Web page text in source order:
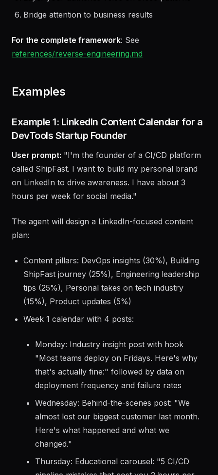
Bridge attention to business results
Examples
Example 1: LinkedIn Content Calendar for a
DevTools Startup Founder
User prompt:"I'm the founder of a CI/CD platform
called ShipFast. I want to build my personal brand
hours per week for social media."
plan:
Content pillars: DevOps insights (30%), Building
ShipFast journey (25%), Engineering leadership
tips (25%), Personal takes on tech industry
Week 1 calendar with 4 posts:
Monday: Industry insight post with hook
"Most teams deploy on Fridays. Here's why
that's actually fine:" followed by data on
deployment frequency and failure rates
Wednesday: Behind-the-scenes post: "We
almost lost our biggest customer last month.
Here's what happened and what we
changed."